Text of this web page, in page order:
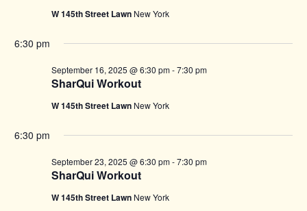
W 145th Street Lawn New York
6:30 pm
SharQui Workout
September 16, 2025 @ 6:30 pm-7:30 pm
W 145th Street Lawn New York
6:30 pm
SharQui Workout
September 23, 2025 @ 6:30 pm-7:30 pm
W 145th Street Lawn New York